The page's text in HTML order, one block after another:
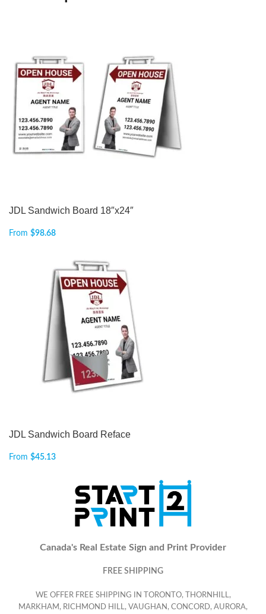
JDL Sandwich Board 18″x24″
From $98.68
JDL Sandwich Board Reface
From $45.13
Canada's Real Estate Sign and Print Provider
FREE SHIPPING
WE OFFER FREE SHIPPING IN TORONTO, THORNHILL,
MARKHAM, RICHMOND HILL, VAUGHAN, CONCORD, AURORA,